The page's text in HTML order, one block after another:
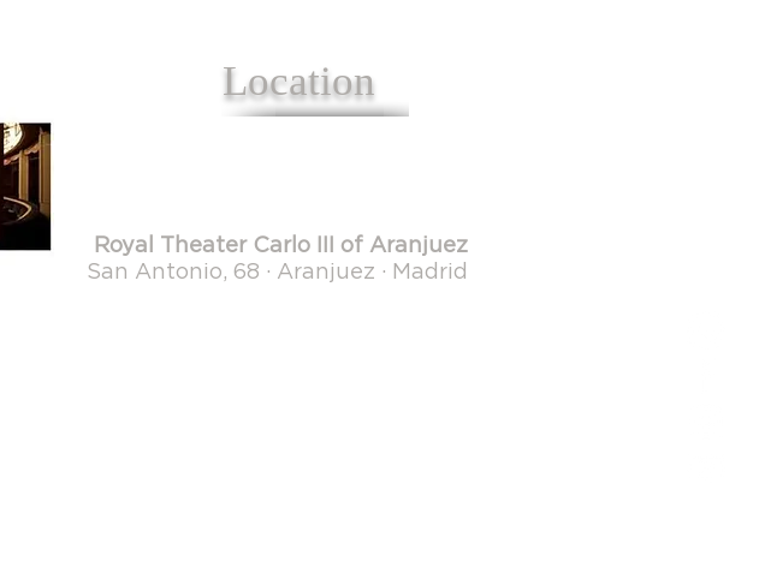
Location
Royal Theater Carlo III of Aranjuez
San Antonio, 68 · Aranjuez · Madrid